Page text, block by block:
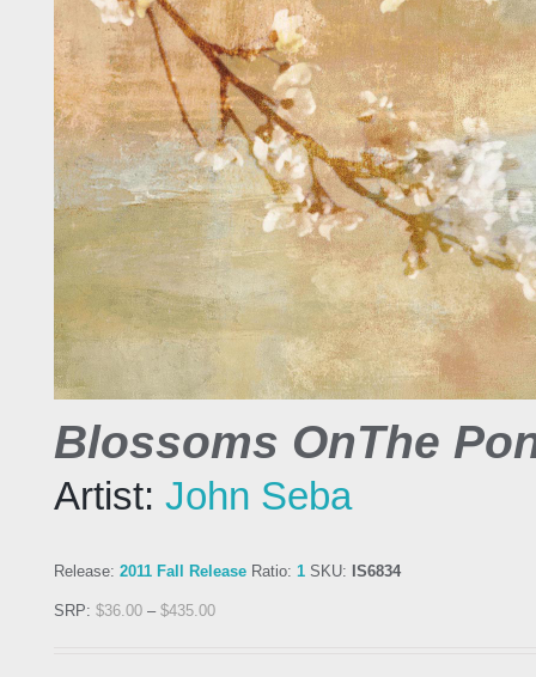
Blossoms OnThe
Artist: John Seba
Release: 2011 Fall Release Ratio: 1 SKU: IS6834
SRP: $36.00 – $435.00